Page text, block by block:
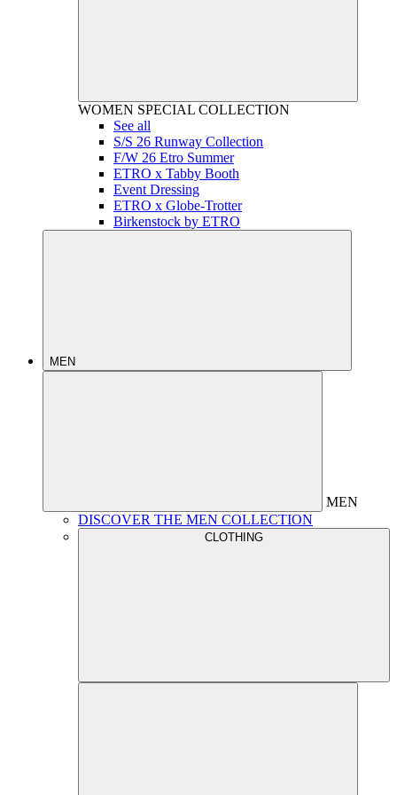
WOMEN SPECIAL COLLECTION
See all
S/S 26 Runway Collection
F/W 26 Etro Summer
ETRO x Tabby Booth
Event Dressing
ETRO x Globe-Trotter
Birkenstock by ETRO
MEN
MEN
DISCOVER THE MEN COLLECTION
CLOTHING